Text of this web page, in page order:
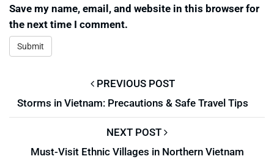
Save my name, email, and website in this browser for
the next time I comment.
PREVIOUS POST
Storms in Vietnam: Precautions & Safe Travel Tips
NEXT POST
Must-Visit Ethnic Villages in Northern Vietnam